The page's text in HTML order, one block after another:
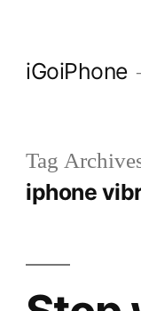
iGoiPhone
Tag
iphone